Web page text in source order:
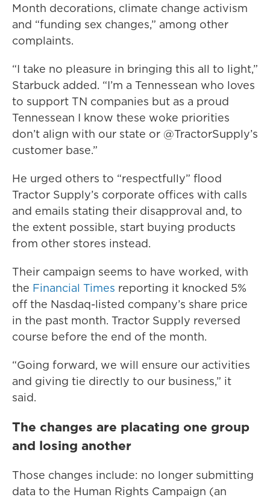
Month decorations, climate change activism
and “funding sex changes,” among other
complaints.
“I take no pleasure in bringing this all to light,”
Starbuck added. “I’m a Tennessean who loves
to support TN companies but as a proud
Tennessean I know these woke priorities
don’t align with our state or @TractorSupply’s
customer base.”
He urged others to “respectfully” flood
Tractor Supply’s corporate offices with calls
and emails stating their disapproval and, to
the extent possible, start buying products
from other stores instead.
Their campaign seems to have worked, with
the Financial Times reporting it knocked 5%
off the Nasdaq-listed company’s share price
in the past month. Tractor Supply reversed
course before the end of the month.
“Going forward, we will ensure our activities
and giving tie directly to our business,” it
said.
The changes are placating one group
and losing another
Those changes include: no longer submitting
data to the Human Rights Campaign (an